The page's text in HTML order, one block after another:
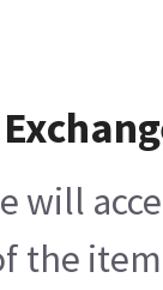
will
the